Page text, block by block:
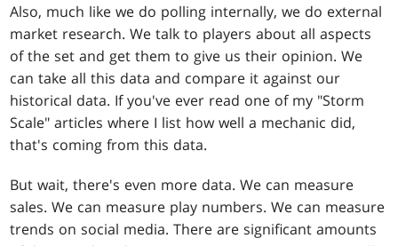
Also, much like we do polling internally, we do external
market research. We talk to players about all aspects
of the set and get them to give us their opinion. We
can take all this data and compare it against our
historical data. If you've ever read one of my "Storm
Scale" articles where I list how well a mechanic did,
that's coming from this data.
But wait, there's even more data. We can measure
sales. We can measure play numbers. We can measure
trends on social media. There are significant amounts